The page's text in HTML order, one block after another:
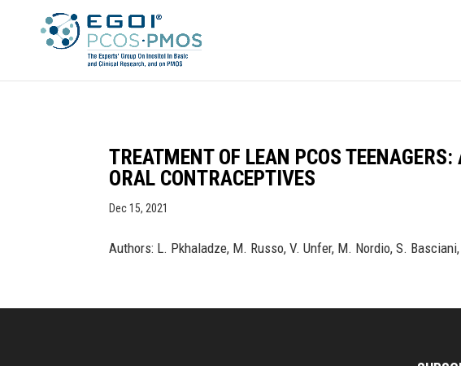
TREATMENT OF LEAN PCOS
ORAL CONTRACEPTIVES
Dec 15, 2021
Authors: L. Pkhaladze, M. Russo, V. Unfer, M. Nordio, S.